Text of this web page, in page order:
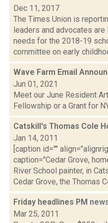
Dec 11, 2017
The Times Union is
leaders and advocates
needs for the 2018-19
committee on early
Wave Farm Email
Jun 01, 2021
Meet our June Resident
Fellowship or a Grant for
Catskill's Thomas Cole
Jan 14, 2011
[caption id=""
caption="Cedar Grove,
River School painter, in
Cedar Grove, the Thomas
Friday headlines PM
Mar 25, 2011